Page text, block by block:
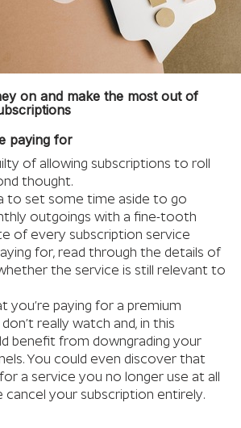
on and make the most out of
paying for
of allowing subscriptions to roll
thought.
to set some time aside to go
outgoings with a fine-tooth
of every subscription service
for, read through the details of
the service is still relevant to
you’re paying for a premium
really watch and, in this
benefit from downgrading your
You could even discover that
a service you no longer use at all
cancel your subscription entirely.